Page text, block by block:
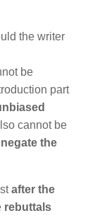
be
part
cannot be
negate the
after the
rebuttals